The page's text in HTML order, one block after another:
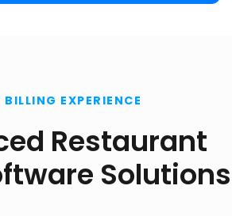
BILLING EXPERIENCE
Restaurant
Solutions